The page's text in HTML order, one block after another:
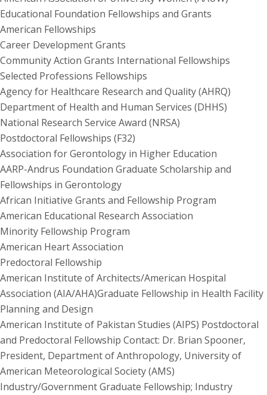
Educational Foundation Fellowships and Grants
American Fellowships
Career Development Grants
Community Action Grants International Fellowships
Selected Professions Fellowships
Agency for Healthcare Research and Quality (AHRQ)
Department of Health and Human Services (DHHS)
National Research Service Award (NRSA)
Postdoctoral Fellowships (F32)
Association for Gerontology in Higher Education
AARP-Andrus Foundation Graduate Scholarship and
Fellowships in Gerontology
African Initiative Grants and Fellowship Program
American Educational Research Association
Minority Fellowship Program
American Heart Association
Predoctoral Fellowship
American Institute of Architects/American Hospital
Association (AIA/AHA)Graduate Fellowship in Health Facility
Planning and Design
American Institute of Pakistan Studies (AIPS) Postdoctoral
and Predoctoral Fellowship Contact: Dr. Brian Spooner,
President, Department of Anthropology, University of
American Meteorological Society (AMS)
Industry/Government Graduate Fellowship; Industry